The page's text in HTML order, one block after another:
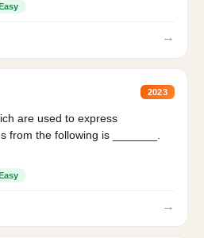
→
2023
are used to express
from the following is _______.
→